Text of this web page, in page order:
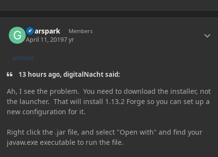
Gearspark Members
April 11, 20197 yr
AUTHOR
13 hours ago, digitalNacht said:
Ah, I see the problem. You need to download the installer, not
the launcher. That will install 1.13.2 Forge so you can set up a
new configuration for it.
Right click the .jar file, and select "Open with" and find your
javaw.exe executable to run the file.